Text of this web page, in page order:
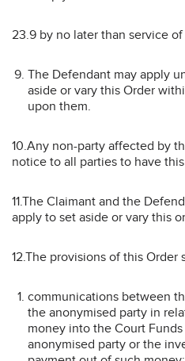
23.9 by no later than service
The Defendant may apply
aside or vary this Order
upon them.
10.Any non-party affected by
notice to all parties to have
11.The Claimant and the
apply to set aside or vary this
12.The provisions of this Order
communications between
the anonymised party in
money into the Court
anonymised party or the